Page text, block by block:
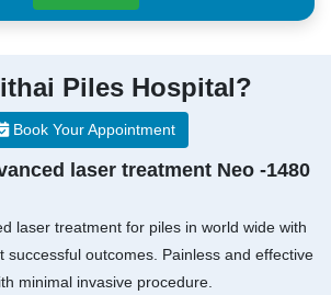
Piles Hospital?
Book Your Appointment
laser treatment Neo -1480
laser treatment for piles in world wide with
successful outcomes. Painless and effective
minimal invasive procedure.